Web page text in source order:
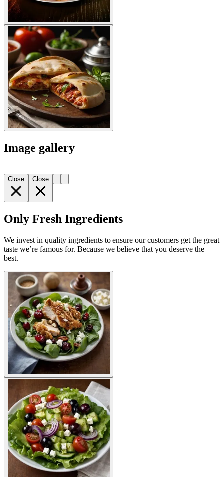
Image gallery
Close Close
Only Fresh Ingredients
We invest in quality ingredients to ensure our customers get the great
taste we’re famous for. Because we believe that you deserve the
best.